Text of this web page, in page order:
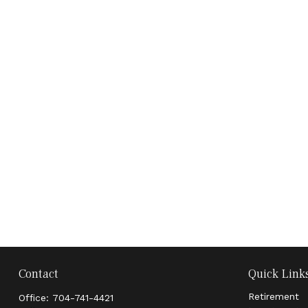
Contact
Office: 704-741-4421
Quick
Retirement